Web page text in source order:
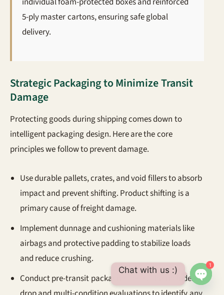
5-ply master cartons, ensuring safe global
delivery.
Strategic Packaging to Minimize Transit
Damage
Protecting goods during shipping comes down to
intelligent packaging design. Here are the core
principles we follow to prevent damage.
Use durable pallets, crates, and void fillers to absorb
impact and prevent shifting. Product shifting is a
primary cause of freight damage.
Implement dunnage and cushioning materials like
airbags and protective padding to stabilize loads
and reduce crushing.
Conduct pre-transit packaging tests. This includes
Chat with us :)
Open